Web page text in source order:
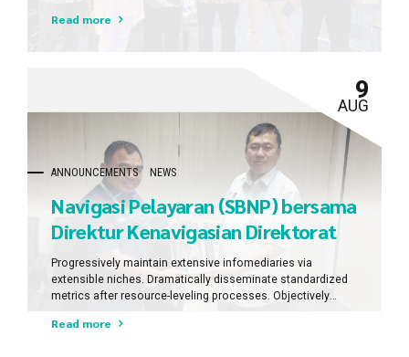
Read more
ANNOUNCEMENTS NEWS
9
AUG
Navigasi Pelayaran (SBNP) bersama
Direktur Kenavigasian Direktorat
Jenderal Perhubungan Laut.
Progressively maintain extensive infomediaries via
extensible niches. Dramatically disseminate standardized
metrics after resource-leveling processes. Objectively
meta-services.
Read more